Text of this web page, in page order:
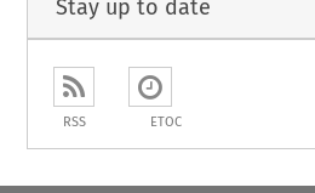
Stay up to date
RSS ETOC